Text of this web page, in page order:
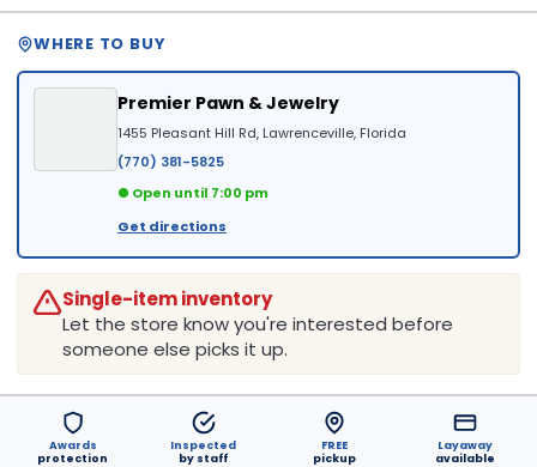
WHERE TO BUY
Premier Pawn & Jewelry
1455 Pleasant Hill Rd, Lawrenceville, Florida
(770) 381-5825
● Open until 7:00 pm
Get directions
Single-item inventory
Let the store know you're interested before
someone else picks it up.
Awards
protection
Inspected
by staff
FREE
pickup
Layaway
available